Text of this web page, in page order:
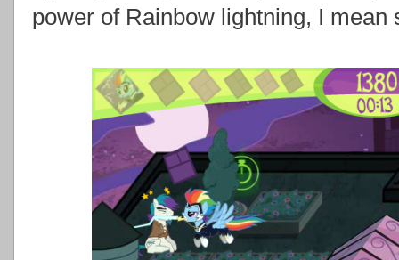
power of Rainbow lightning, I mean